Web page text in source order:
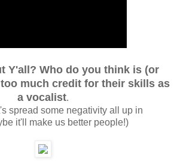
Y'all? Who do you think is (or
too much credit for their skills as
a vocalist.
spread some negativity all up in
it'll make us better people!)